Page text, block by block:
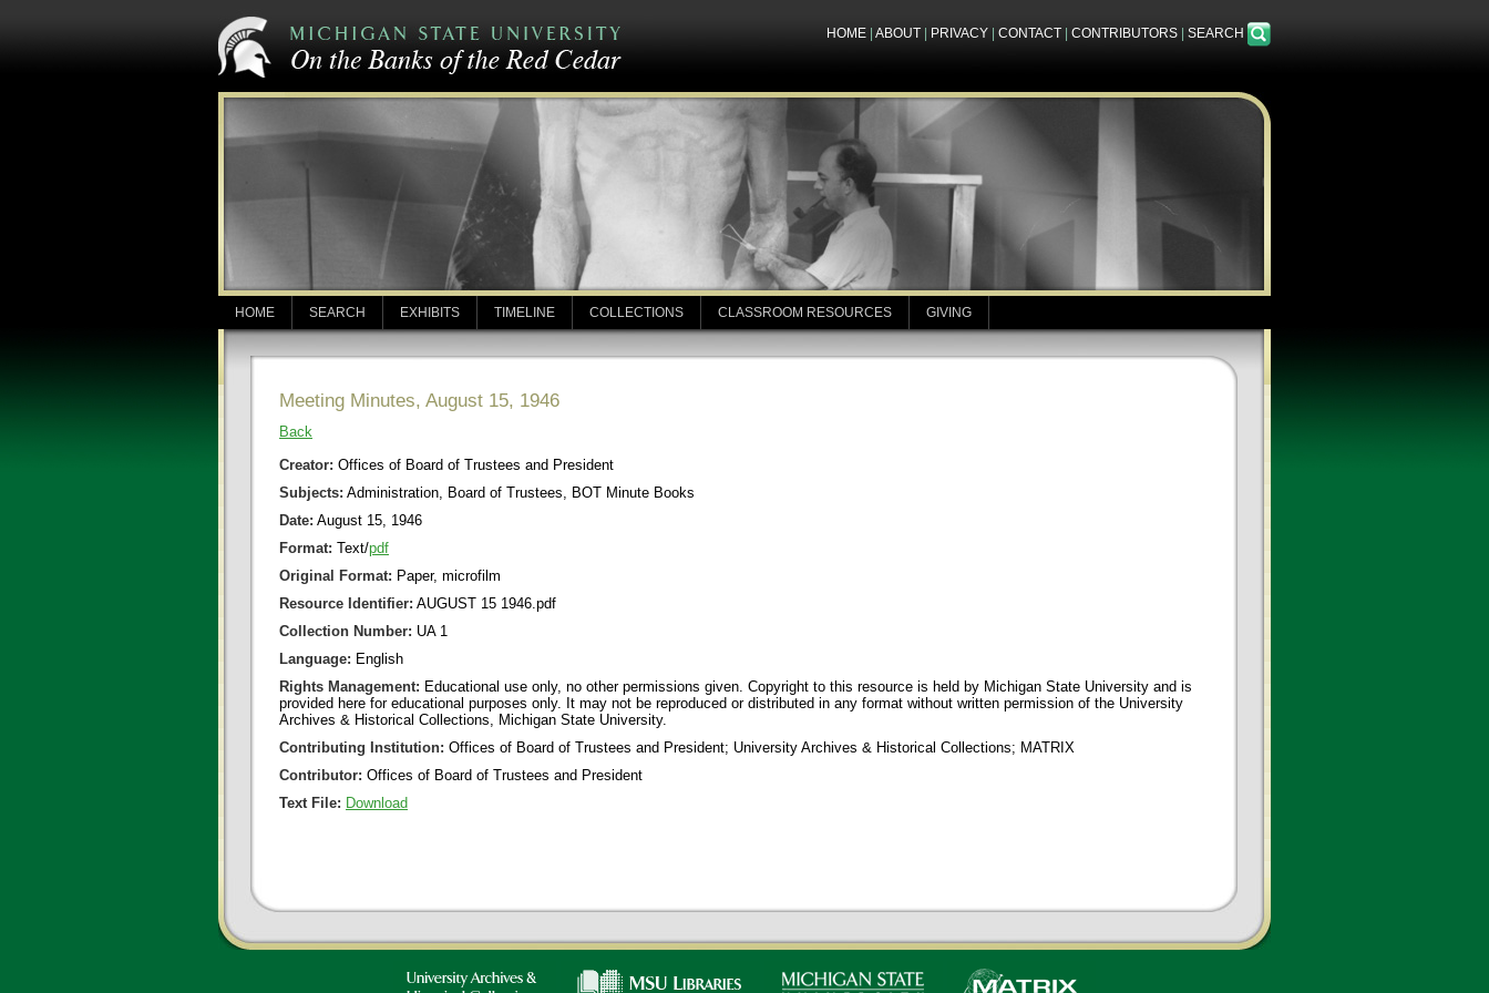
HOME ABOUT PRIVACY CONTACT CONTRIBUTORS SEARCH
HOME SEARCH EXHIBITS TIMELINE COLLECTIONS CLASSROOM RESOURCES GIVING
Meeting Minutes, August 15, 1946
Back
Creator: Offices of Board of Trustees and President
Subjects: Administration, Board of Trustees, BOT Minute Books
Date: August 15, 1946
Format: Text/pdf
Original Format: Paper, microfilm
Resource Identifier: AUGUST 15 1946.pdf
Collection Number: UA 1
Language: English
Rights Management: Educational use only, no other permissions given. Copyright to this resource is held by Michigan State University and is
provided here for educational purposes only. It may not be reproduced or distributed in any format without written permission of the University
Archives & Historical Collections, Michigan State University.
Contributing Institution: Offices of Board of Trustees and President; University Archives & Historical Collections; MATRIX
Contributor: Offices of Board of Trustees and President
Text File: Download